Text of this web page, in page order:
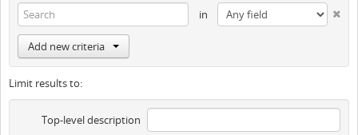
in
Add new criteria
Limit results to:
Top-level description